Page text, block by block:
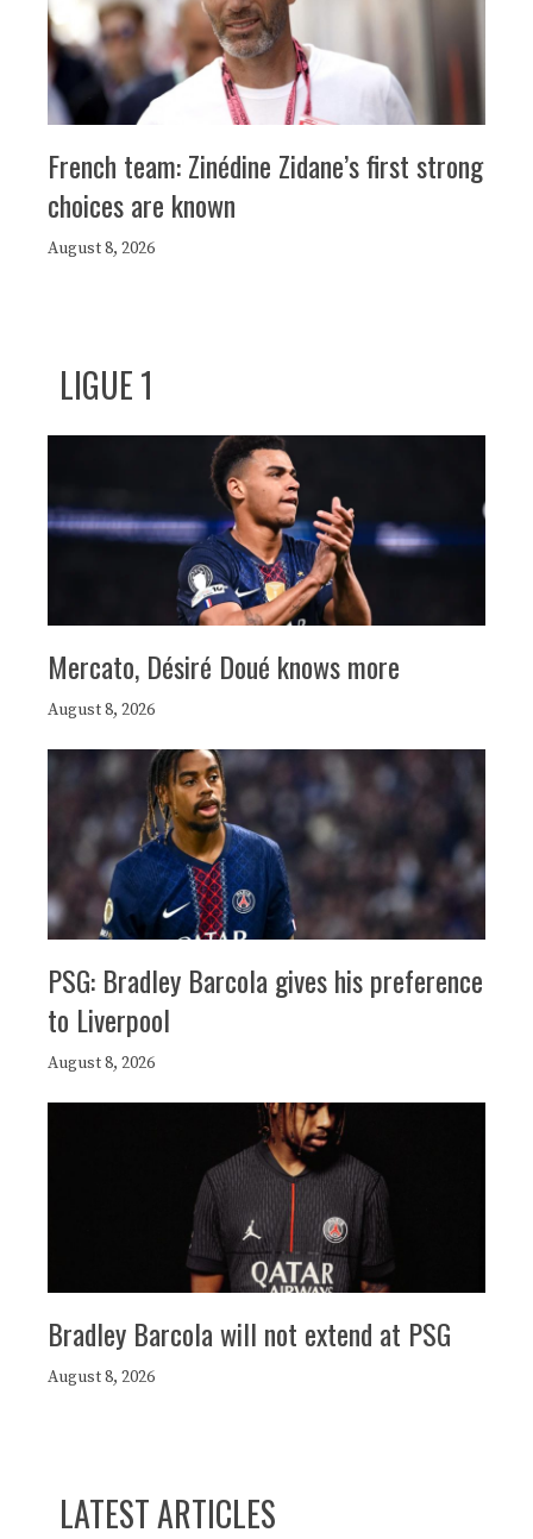
French team: Zinédine Zidane’s first strong
choices are known
August 8, 2026
LIGUE 1
Mercato, Désiré Doué knows more
August 8, 2026
PSG: Bradley Barcola gives his preference
to Liverpool
August 8, 2026
Bradley Barcola will not extend at PSG
August 8, 2026
LATEST ARTICLES